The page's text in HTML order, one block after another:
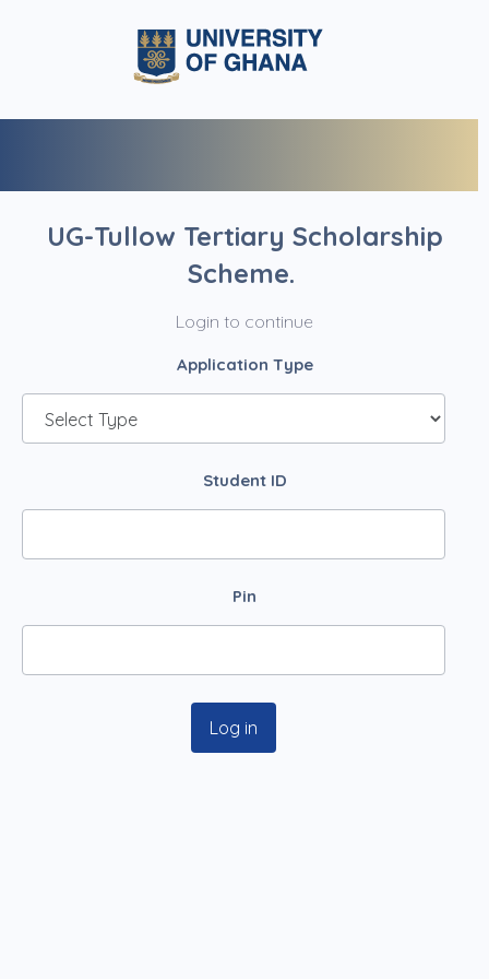
UG-Tullow Tertiary Scholarship
Scheme.
Login to continue
Application Type
Student ID
Pin
Log in